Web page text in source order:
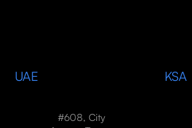
UAE
#608, City
KSA